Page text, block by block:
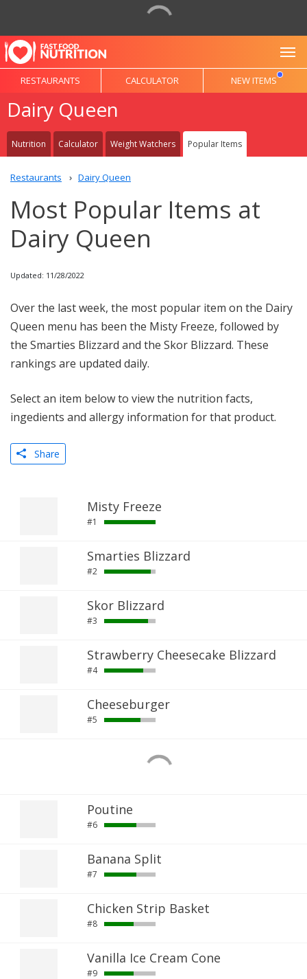
RESTAURANTS CALCULATOR NEW ITEMS
Dairy Queen
Nutrition Calculator Weight Watchers Popular Items
Restaurants Dairy Queen
Most Popular Items at
Dairy Queen
Updated: 11/28/2022
Over the last week, the most popular item on the Dairy
Queen menu has been the Misty Freeze, followed by
the Smarties Blizzard and the Skor Blizzard. These
rankings are updated daily.
Select an item below to view the nutrition facts,
ingedients and allergy information for that product.
Share
Misty Freeze
#1
Smarties Blizzard
#2
Skor Blizzard
#3
Strawberry Cheesecake Blizzard
#4
Cheeseburger
#5
Poutine
#6
Banana Split
#7
Chicken Strip Basket
#8
Vanilla Ice Cream Cone
#9